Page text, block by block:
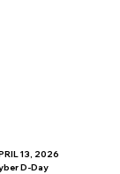
13, 2026
D-Day